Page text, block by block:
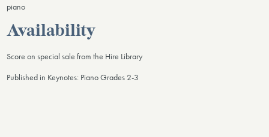
piano
Availability
Score on special sale from the Hire Library
Published in Keynotes: Piano Grades 2-3